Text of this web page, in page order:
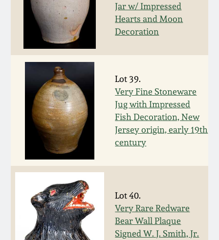
Jar w/ Impressed
Hearts and Moon
Decoration
Lot 39.
Very Fine Stoneware
Jug with Impressed
Fish Decoration, New
Jersey origin, early 19th
century
Lot 40.
Very Rare Redware
Bear Wall Plaque
Signed W. J. Smith, Jr.
Oct 31, 2009
July 11, 2009
March 21, 2009
Fall 2022
Summer 2022
Spring 2022
Fall 2021
Summer 2021
Spring 2021
Fall 2020
Summer 2020